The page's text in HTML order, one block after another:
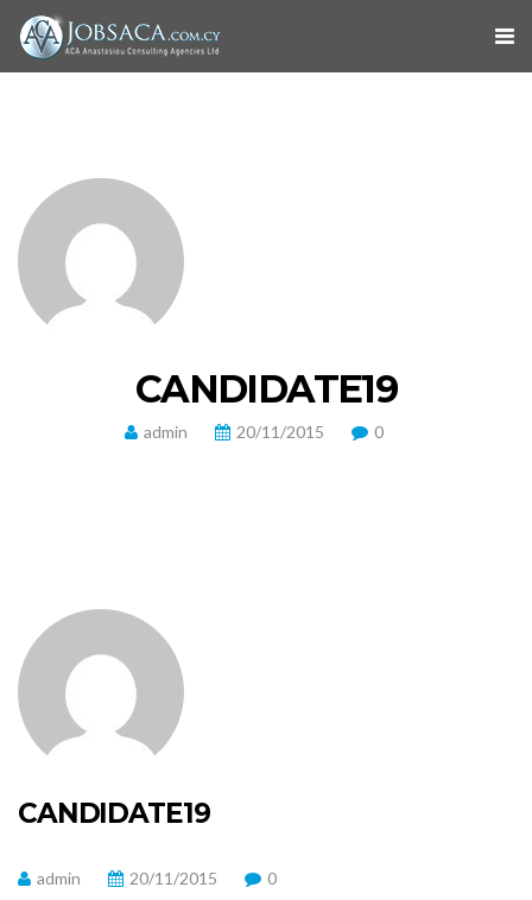
CANDIDATE19
admin 20/11/2015 0
CANDIDATE19
admin 20/11/2015 0